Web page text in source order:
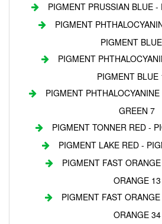
PIGMENT PRUSSIAN BLUE
PIGMENT
PIGMENT
PIGMENT
PIGMENT BLUE
PIGMENT
GREEN 7
PIGMENT TONNER RED -
PIGMENT LAKE RED -
PIGMENT FAST
ORANGE 13
PIGMENT FAST
ORANGE 34